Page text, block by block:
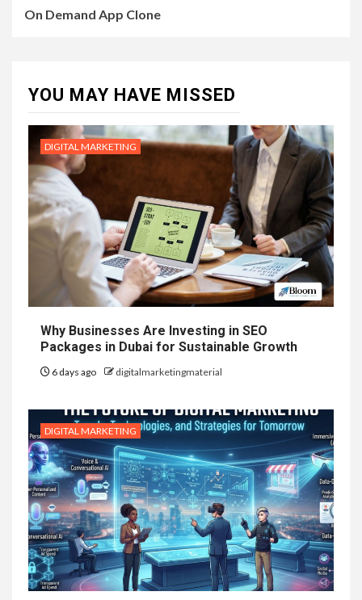
On Demand App Clone
YOU MAY HAVE MISSED
DIGITAL MARKETING
Why Businesses Are Investing in SEO
Packages in Dubai for Sustainable Growth
6 days ago digitalmarketingmaterial
DIGITAL MARKETING